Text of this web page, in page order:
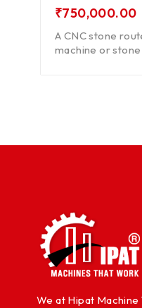
₹750,000.00
A CNC stone
machine or
We at Hipat Machine